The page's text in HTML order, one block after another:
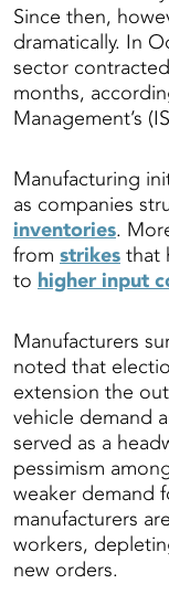
Since then,
dramatically. In
sector
months,
Management’s
Manufacturing
as companies
inventories.
from strikes that
to higher input
Manufacturers
noted that
extension the
vehicle demand
served as a
pessimism
weaker demand
manufacturers
workers,
new orders.